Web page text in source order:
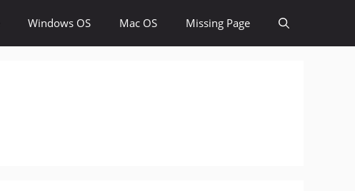
Windows OS Mac OS Missing Page